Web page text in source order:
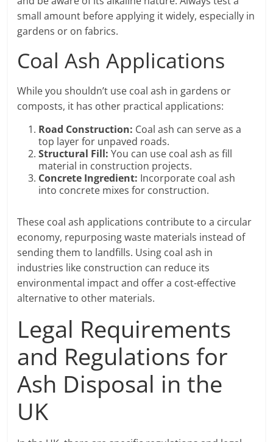
small amount before applying it widely, especially in
gardens or on fabrics.
Coal Ash Applications
While you shouldn’t use coal ash in gardens or
composts, it has other practical applications:
Road Construction: Coal ash can serve as a
top layer for unpaved roads.
Structural Fill: You can use coal ash as fill
material in construction projects.
Concrete Ingredient: Incorporate coal ash
into concrete mixes for construction.
These coal ash applications contribute to a circular
economy, repurposing waste materials instead of
sending them to landfills. Using coal ash in
industries like construction can reduce its
environmental impact and offer a cost-effective
alternative to other materials.
Legal Requirements
and Regulations for
Ash Disposal in the
UK